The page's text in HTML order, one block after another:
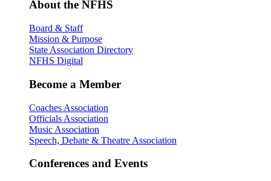
About the NFHS
Board & Staff
Mission & Purpose
State Association Directory
NFHS Digital
Become a Member
Coaches Association
Officials Association
Music Association
Speech, Debate & Theatre Association
Conferences and Events